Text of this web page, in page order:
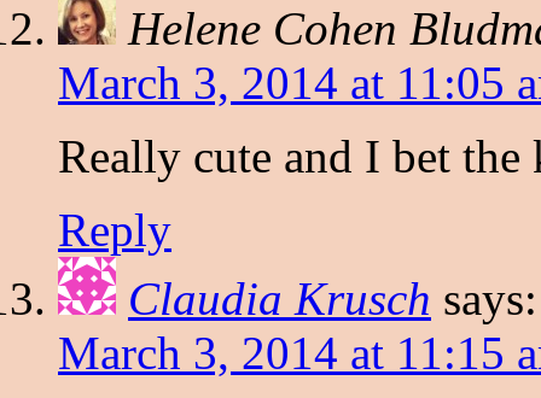
Helene Cohen
March 3, 2014 at 11:05
Really cute and I bet
Reply
Claudia Krusch says:
March 3, 2014 at 11:15